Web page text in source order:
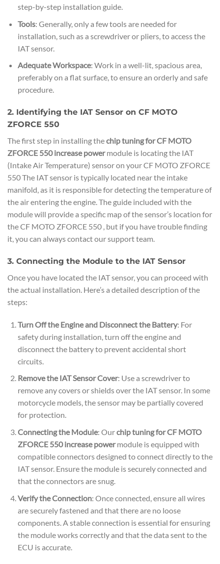
step-by-step installation guide.
Tools: Generally, only a few tools are needed for
installation, such as a screwdriver or pliers, to access the
IAT sensor.
Adequate Workspace: Work in a well-lit, spacious area,
preferably on a flat surface, to ensure an orderly and safe
procedure.
2. Identifying the IAT Sensor on CF MOTO
ZFORCE 550
The first step in installing thechip tuning for CF MOTO
ZFORCE 550 increase powermodule is locating the IAT
(Intake Air Temperature) sensor on your CF MOTO ZFORCE
550 The IAT sensor is typically located near the intake
manifold, as it is responsible for detecting the temperature of
the air entering the engine. The guide included with the
module will provide a specific map of the sensor’s location for
the CF MOTO ZFORCE 550 , but if you have trouble finding
it, you can always contact our support team.
3. Connecting the Module to the IAT Sensor
Once you have located the IAT sensor, you can proceed with
the actual installation. Here’s a detailed description of the
steps:
Turn Off the Engine and Disconnect the Battery: For
safety during installation, turn off the engine and
disconnect the battery to prevent accidental short
circuits.
Remove the IAT Sensor Cover: Use a screwdriver to
remove any covers or shields over the IAT sensor. In some
motorcycle models, the sensor may be partially covered
for protection.
Connecting the Module: Ourchip tuning for CF MOTO
ZFORCE 550 increase powermodule is equipped with
compatible connectors designed to connect directly to the
IAT sensor. Ensure the module is securely connected and
that the connectors are snug.
Verify the Connection: Once connected, ensure all wires
are securely fastened and that there are no loose
components. A stable connection is essential for ensuring
the module works correctly and that the data sent to the
ECU is accurate.